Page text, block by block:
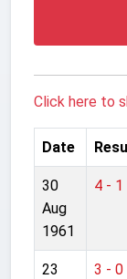
Click here to
Date
30
Aug
1961
4 - 1
23
3 - 0